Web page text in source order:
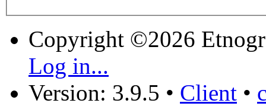
Copyright ©2026
Log in...
Version: 3.9.5 • Client •